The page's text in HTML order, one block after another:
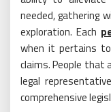
needed, gathering
exploration. Each
when it pertains
claims. People that
legal
comprehensive